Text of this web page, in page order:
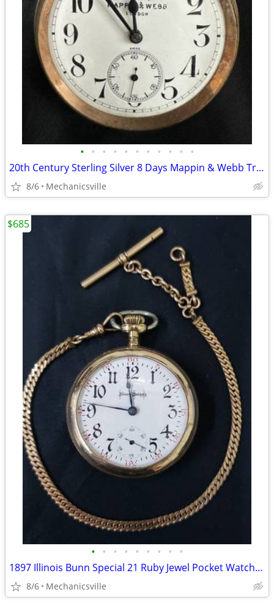
• • • • • • • • • • •
20th Century Sterling Silver 8 Days Mappin & Webb Travel Watch GA20545
8/6 Mechanicsville
• • • • • • • • •
1897 Illinois Bunn Special 21 Ruby Jewel Pocket Watch with Chain
8/6 Mechanicsville
$685